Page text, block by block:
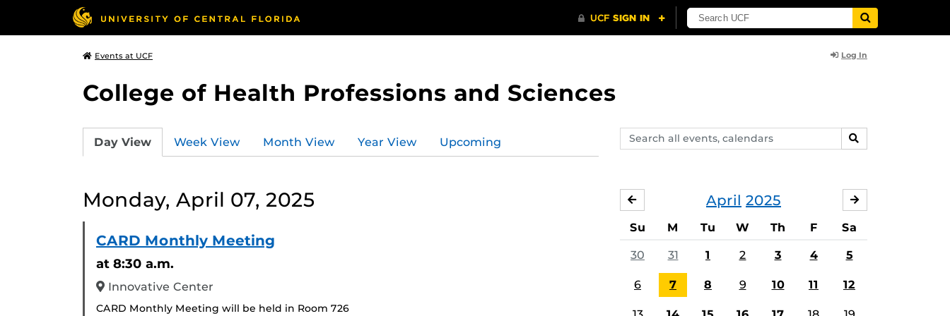
Events at UCF Log In
College of Health Professions and Sciences
Search
events,
SEARCH
Day View Week View Month View Year View Upcoming
Monday, April 07, 2025
CARD Monthly Meeting
at 8:30 a.m.
Innovative Center
CARD Monthly Meeting will be held in Room 726
April 2025
MARCH
Su M Tu W Th F Sa
30 31 1 2 3 4 5
6 7 8 9 10 11 12